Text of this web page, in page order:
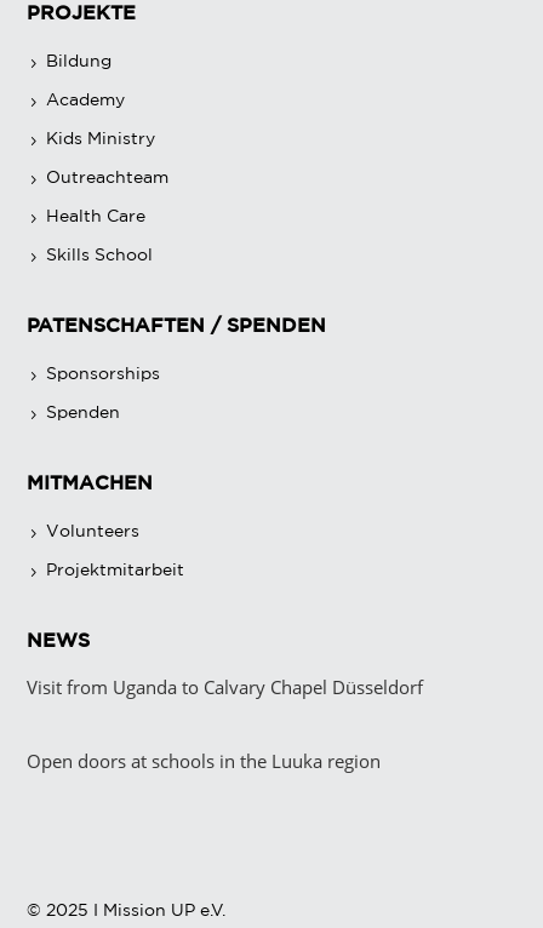
PROJEKTE
Bildung
Academy
Kids Ministry
Outreachteam
Health Care
Skills School
PATENSCHAFTEN / SPENDEN
Sponsorships
Spenden
MITMACHEN
Volunteers
Projektmitarbeit
NEWS
Visit from Uganda to Calvary Chapel Düsseldorf
Open doors at schools in the Luuka region
© 2025 I Mission UP e.V.